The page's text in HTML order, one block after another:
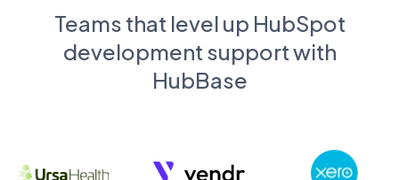
Teams that level up HubSpot
development support with
HubBase